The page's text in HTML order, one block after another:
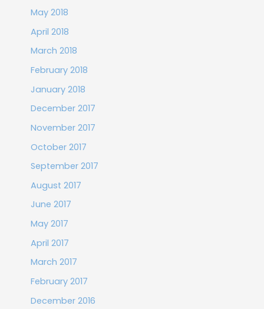
May 2018
April 2018
March 2018
February 2018
January 2018
December 2017
November 2017
October 2017
September 2017
August 2017
June 2017
May 2017
April 2017
March 2017
February 2017
December 2016